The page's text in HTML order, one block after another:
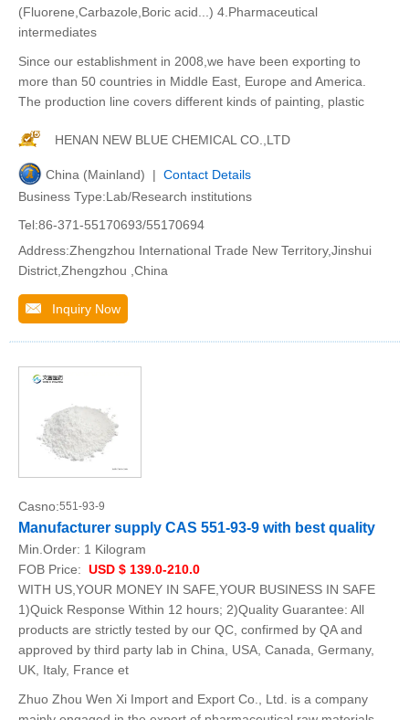
(Fluorene,Carbazole,Boric acid...) 4.Pharmaceutical
intermediates
Since our establishment in 2008,we have been exporting to
more than 50 countries in Middle East, Europe and America.
The production line covers different kinds of painting, plastic
HENAN NEW BLUE CHEMICAL CO.,LTD
China (Mainland) | Contact Details
Business Type:Lab/Research institutions
Tel:86-371-55170693/55170694
Address:Zhengzhou International Trade New Territory,Jinshui
District,Zhengzhou ,China
Inquiry Now
Casno:551-93-9
Manufacturer supply CAS 551-93-9 with best quality
Min.Order: 1 Kilogram
FOB Price: USD $ 139.0-210.0
WITH US,YOUR MONEY IN SAFE,YOUR BUSINESS IN SAFE
1)Quick Response Within 12 hours; 2)Quality Guarantee: All
products are strictly tested by our QC, confirmed by QA and
approved by third party lab in China, USA, Canada, Germany,
UK, Italy, France et
Zhuo Zhou Wen Xi Import and Export Co., Ltd. is a company